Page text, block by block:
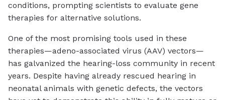
conditions, prompting scientists to evaluate gene
therapies for alternative solutions.
One of the most promising tools used in these
therapies—adeno-associated virus (AAV) vectors—
has galvanized the hearing-loss community in recent
years. Despite having already rescued hearing in
neonatal animals with genetic defects, the vectors